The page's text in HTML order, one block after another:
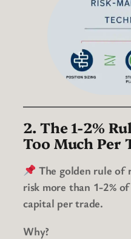
2. The 1-2%
Too Much Per
The golden rule of
risk more than 1-2%
capital per trade.
Why?